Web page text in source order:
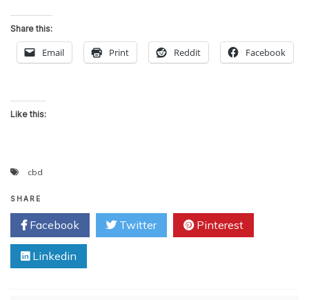
Share this:
Email Print Reddit Facebook
Like this:
cbd
SHARE
Facebook Twitter Pinterest
Linkedin